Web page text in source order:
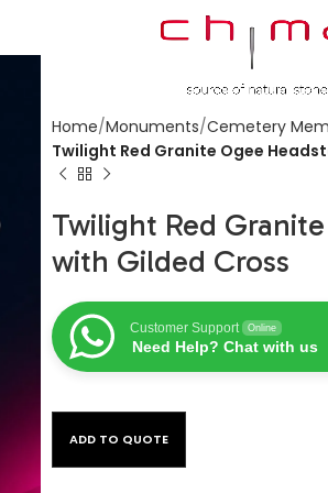
Home Monuments Cemetery
Twilight Red Granite Ogee
Twilight Red
with Gilded Cross
Customer Support Online
Need Help? Chat with us
ADD TO QUOTE